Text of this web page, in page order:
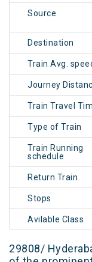
Source
Destination
Train Avg.
Journey
Train Travel
Type of Train
Train Running
schedule
Return Train
Stops
Avilable Class
29808/